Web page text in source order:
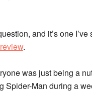
and it’s one
.
was just being a
Spider-Man during a